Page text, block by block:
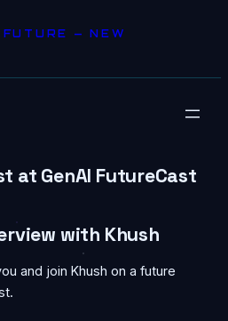
— NEW
at GenAI FutureCast
with Khush
and join Khush on a future